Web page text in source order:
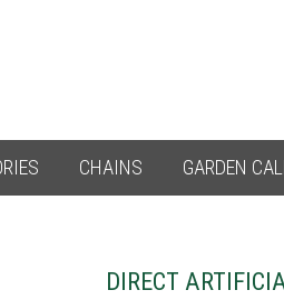
CHAINS GARDEN
DIRECT